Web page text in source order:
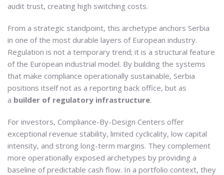
audit trust, creating high switching costs.
From a strategic standpoint, this archetype anchors Serbia
in one of the most durable layers of European industry.
Regulation is not a temporary trend; it is a structural feature
of the European industrial model. By building the systems
that make compliance operationally sustainable, Serbia
positions itself not as a reporting back office, but as
a builder of regulatory infrastructure.
For investors, Compliance-By-Design Centers offer
exceptional revenue stability, limited cyclicality, low capital
intensity, and strong long-term margins. They complement
more operationally exposed archetypes by providing a
baseline of predictable cash flow. In a portfolio context, they